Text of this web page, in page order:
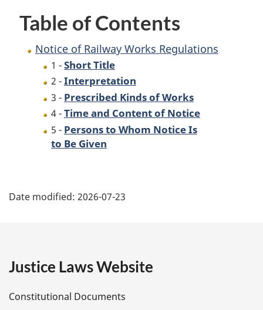
Table of Contents
Notice of Railway Works Regulations
1 -Short Title
2 -Interpretation
3 - Prescribed Kinds of Works
4 -Time and Content of Notice
5 - Persons to Whom Notice Is
to Be Given
a
e
Date modified: 2026-07-23
Justice Laws Website
Constitutional Documents